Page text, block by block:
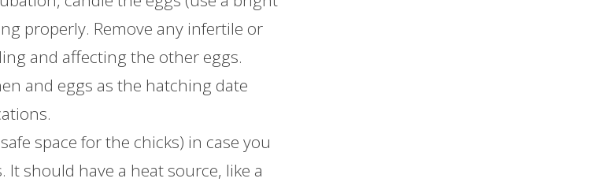
properly. Remove any infertile or
and affecting the other eggs.
and eggs as the hatching date
space for the chicks) in case you
should have a heat source, like a